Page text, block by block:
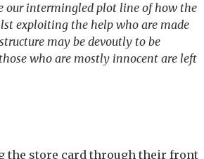
our intermingled plot line of how the
exploiting the help who are made
may be devoutly to be
who are mostly innocent are left
the store card through their front